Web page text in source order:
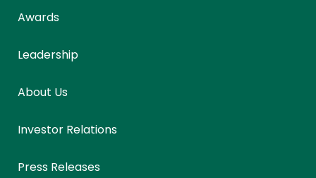
Awards
Leadership
About Us
Investor Relations
Press Releases